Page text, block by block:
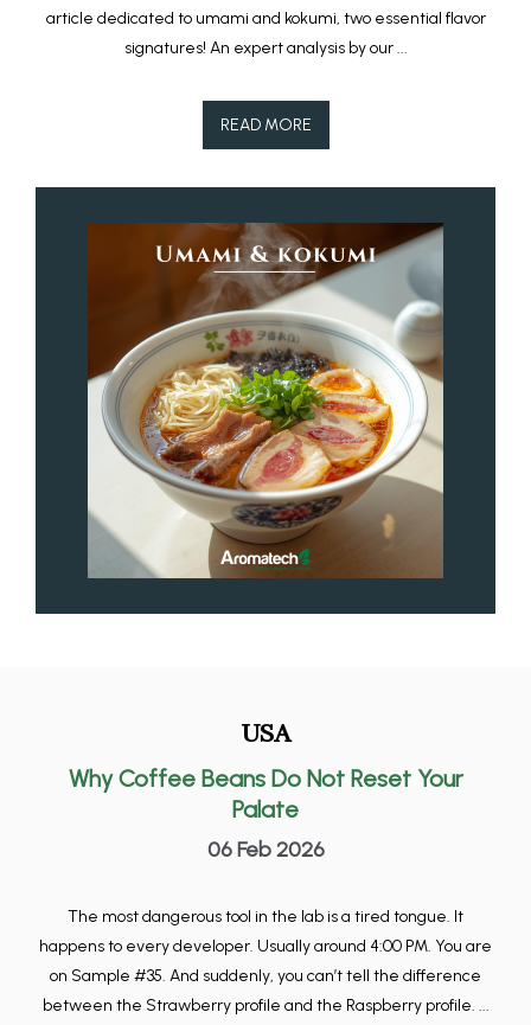
article dedicated to umami and kokumi, two essential flavor
signatures! An expert analysis by our ...
READ MORE
USA
Why Coffee Beans Do Not Reset Your
Palate
06 Feb 2026
The most dangerous tool in the lab is a tired tongue. It
happens to every developer. Usually around 4:00 PM. You are
on Sample #35. And suddenly, you can’t tell the difference
between the Strawberry profile and the Raspberry profile. ...